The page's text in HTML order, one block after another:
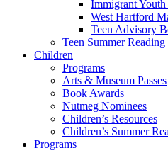
Immigrant
West Hartford
Teen Advisory
Teen Summer Reading
Children
Programs
Arts & Museum Passes
Book Awards
Nutmeg Nominees
Children’s Resources
Children’s Summer
Programs